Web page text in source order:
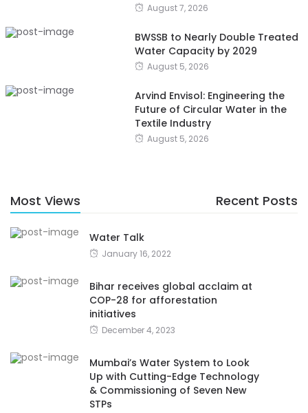
August 7, 2026
BWSSB to Nearly Double Treated
Water Capacity by 2029
August 5, 2026
Arvind Envisol: Engineering the
Future of Circular Water in the
Textile Industry
August 5, 2026
Most Views Recent Posts
Water Talk
January 16, 2022
Bihar receives global acclaim at
COP-28 for afforestation
initiatives
December 4, 2023
Mumbai’s Water System to Look
Up with Cutting-Edge Technology
& Commissioning of Seven New
STPs